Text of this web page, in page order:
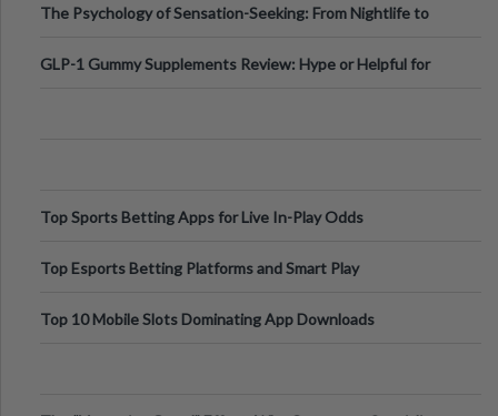
The Psychology of Sensation-Seeking: From Nightlife to
GLP-1 Gummy Supplements Review: Hype or Helpful for
Top Sports Betting Apps for Live In-Play Odds
Top Esports Betting Platforms and Smart Play
Top 10 Mobile Slots Dominating App Downloads